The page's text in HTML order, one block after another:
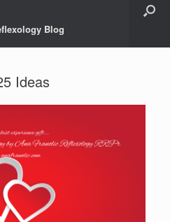
Blog
Ideas